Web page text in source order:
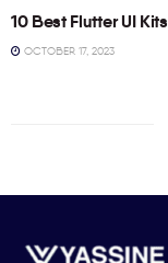
10 Best Flutter UI Kits
OCTOBER 17, 2023